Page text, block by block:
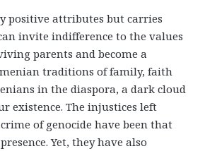
positive attributes but carries
invite indifference to the values
parents and become a
traditions of family, faith
in the diaspora, a dark cloud
existence. The injustices left
of genocide have been that
Yet, they have also